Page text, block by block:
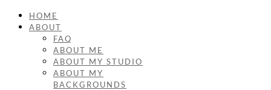
HOME
ABOUT
FAQ
ABOUT ME
ABOUT MY STUDIO
ABOUT MY
BACKGROUNDS